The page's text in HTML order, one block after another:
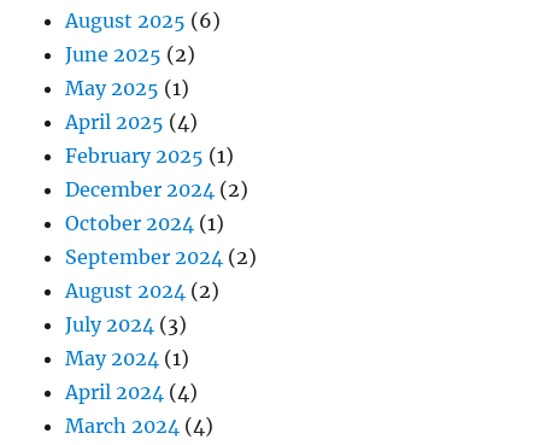
August 2025 (6)
June 2025 (2)
May 2025 (1)
April 2025 (4)
February 2025 (1)
December 2024 (2)
October 2024 (1)
September 2024 (2)
August 2024 (2)
July 2024 (3)
May 2024 (1)
April 2024 (4)
March 2024 (4)